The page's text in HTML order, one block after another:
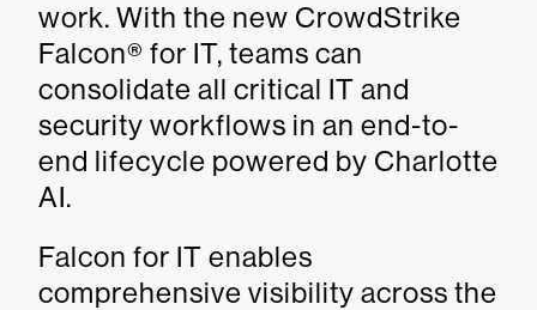
work. With the new CrowdStrike
Falcon® for IT, teams can
consolidate all critical IT and
security workflows in an end-to-
end lifecycle powered by Charlotte
AI.
Falcon for IT enables
comprehensive visibility across the